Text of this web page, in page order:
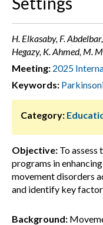
H. Elkasaby, F.
Hegazy, K. Ahmed, M.
Meeting: 2025
Keywords:
Category:
Objective: To
programs in
movement disorders
and identify key
Background: